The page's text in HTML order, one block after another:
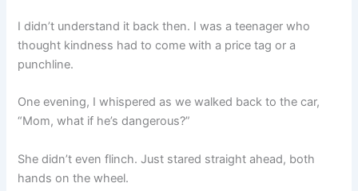
I didn’t understand it back then. I was a teenager who
thought kindness had to come with a price tag or a
punchline.
One evening, I whispered as we walked back to the car,
“Mom, what if he’s dangerous?”
She didn’t even flinch. Just stared straight ahead, both
hands on the wheel.